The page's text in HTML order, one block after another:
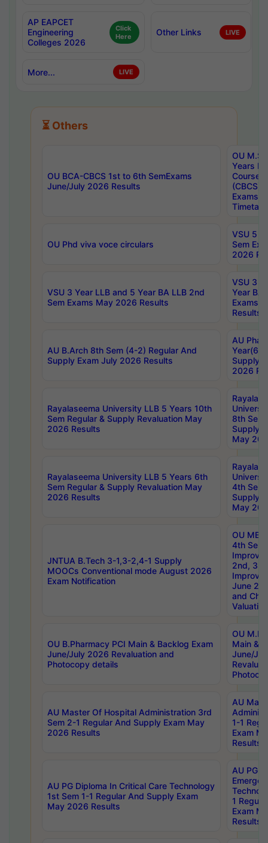
AP EAPCET
Engineering
Colleges 2026
Click
Here
Other Links LIVE
More... LIVE
⏳ Others
OU BCA-CBCS 1st to 6th SemExams
June/July 2026 Results
OU
Years
Course
(CBCS)
Exams
OU Phd viva voce circulars
VSU 5
Sem
2026
VSU 3 Year LLB and 5 Year BA LLB 2nd
Sem Exams May 2026 Results
VSU 3
Year BA
Exams
Results
AU B.Arch 8th Sem (4-2) Regular And
Supply Exam July 2026 Results
AU
Year(6-
Supply
2026
Rayalaseema University LLB 5 Years 10th
Sem Regular & Supply Revaluation May
2026 Results
8th Sem
Supply
May
Rayalaseema University LLB 5 Years 6th
Sem Regular & Supply Revaluation May
2026 Results
4th Sem
Supply
May
JNTUA B.Tech 3-1,3-2,4-1 Supply
MOOCs Conventional mode August 2026
Exam Notification
OU
4th Sem
2nd, 3rd
June
and
Valuation
OU B.Pharmacy PCI Main & Backlog Exam
June/July 2026 Revaluation and
Photocopy details
OU
Main &
June/
AU Master Of Hospital Administration 3rd
Sem 2-1 Regular And Supply Exam May
2026 Results
AU
1-1
Exam
Results
AU PG Diploma In Critical Care Technology
1st Sem 1-1 Regular And Supply Exam
May 2026 Results
AU PG
1
Exam
Results